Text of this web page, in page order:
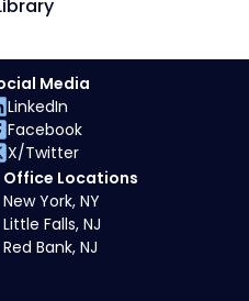
Office Locations
New York, NY
Little Falls, NJ
Red Bank, NJ
Media
LinkedIn
Facebook
X/Twitter